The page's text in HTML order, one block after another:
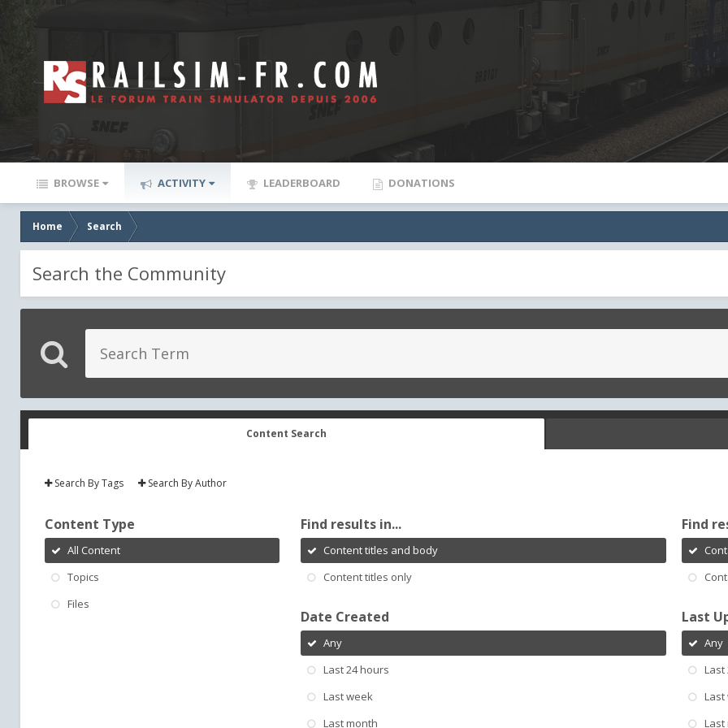
BROWSE ACTIVITY LEADERBOARD DONATIONS
Home Search
Search the Community
Content Search
Search By Tags Search By Author
Content Type
All Content
Topics
Files
Find results in...
Content titles and body
Content titles only
Find
Date Created
Any
Last 24 hours
Last week
Last month
Last
Any
Last
Last